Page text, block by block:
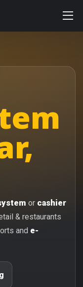
or cashier
& restaurants
and e-